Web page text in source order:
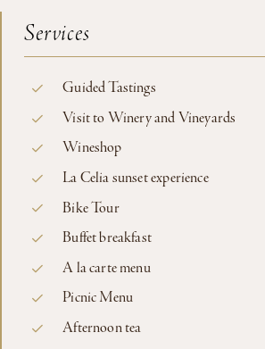
Services
Guided Tastings
Visit to Winery and Vineyards
Wineshop
La Celia sunset experience
Bike Tour
Buffet breakfast
A la carte menu
Picnic Menu
Afternoon tea